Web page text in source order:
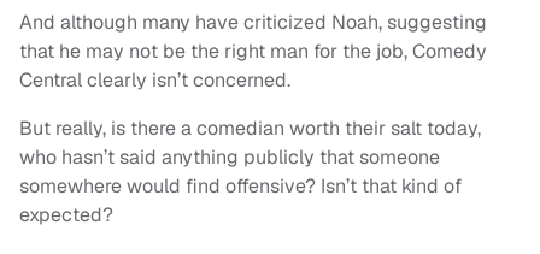
And although many have criticized Noah, suggesting
that he may not be the right man for the job, Comedy
Central clearly isn’t concerned.
But really, is there a comedian worth their salt today,
who hasn’t said anything publicly that someone
somewhere would find offensive? Isn’t that kind of
expected?